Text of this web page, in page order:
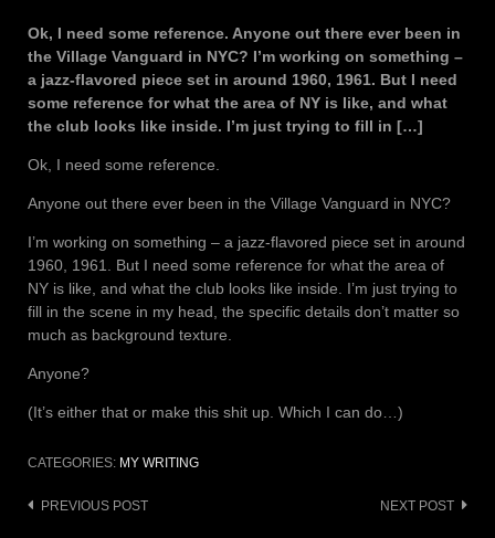
Ok, I need some reference. Anyone out there ever been in
the Village Vanguard in NYC? I’m working on something –
a jazz-flavored piece set in around 1960, 1961. But I need
some reference for what the area of NY is like, and what
the club looks like inside. I’m just trying to fill in […]
Ok, I need some reference.
Anyone out there ever been in the Village Vanguard in NYC?
I’m working on something – a jazz-flavored piece set in around
1960, 1961. But I need some reference for what the area of
NY is like, and what the club looks like inside. I’m just trying to
fill in the scene in my head, the specific details don’t matter so
much as background texture.
Anyone?
(It’s either that or make this shit up. Which I can do…)
CATEGORIES: MY WRITING
Post
PREVIOUS POST NEXT POST